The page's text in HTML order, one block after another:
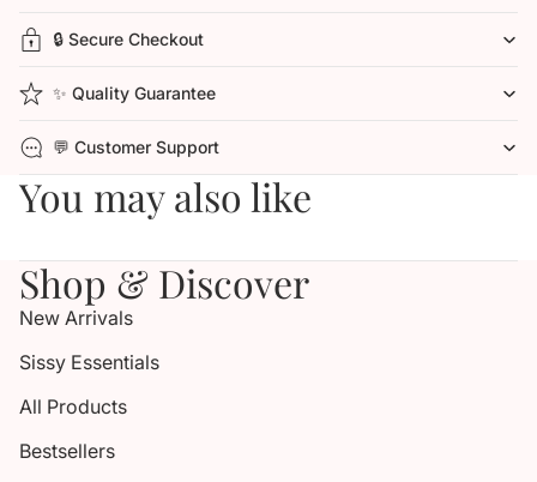
🔒 Secure Checkout
✨ Quality Guarantee
💬 Customer Support
You may also like
Shop & Discover
New Arrivals
Sissy Essentials
All Products
Bestsellers